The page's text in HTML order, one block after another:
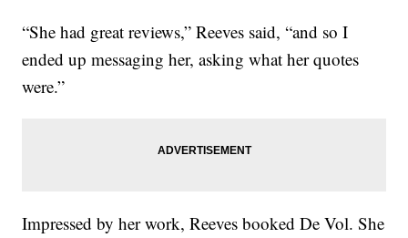
“She had great reviews,” Reeves said, “and so I
ended up messaging her, asking what her quotes
were.”
Impressed by her work, Reeves booked De Vol. She